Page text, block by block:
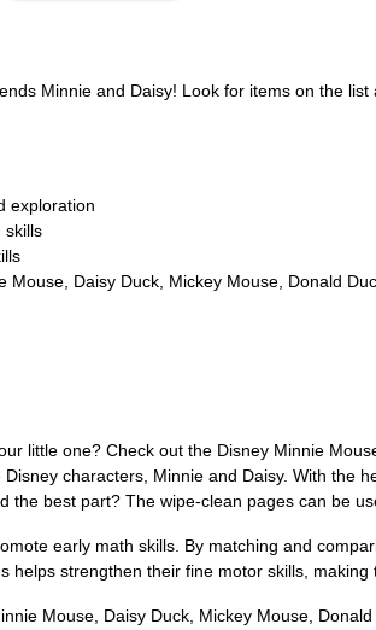
Minnie and Daisy! Look for items on the
exploration
skills
Mouse, Daisy Duck, Mickey Mouse, Donald
little one? Check out the Disney Minnie
characters, Minnie and Daisy. With the
the best part? The wipe-clean pages can be
early math skills. By matching and
helps strengthen their fine motor skills,
Mouse, Daisy Duck, Mickey Mouse,